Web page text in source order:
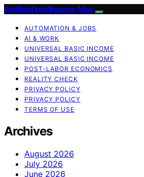
Artificial Intelligence Max
AUTOMATION & JOBS
AI & WORK
UNIVERSAL BASIC INCOME
UNIVERSAL BASIC INCOME
POST-LABOR ECONOMICS
REALITY CHECK
PRIVACY POLICY
PRIVACY POLICY
TERMS OF USE
Archives
August 2026
July 2026
June 2026